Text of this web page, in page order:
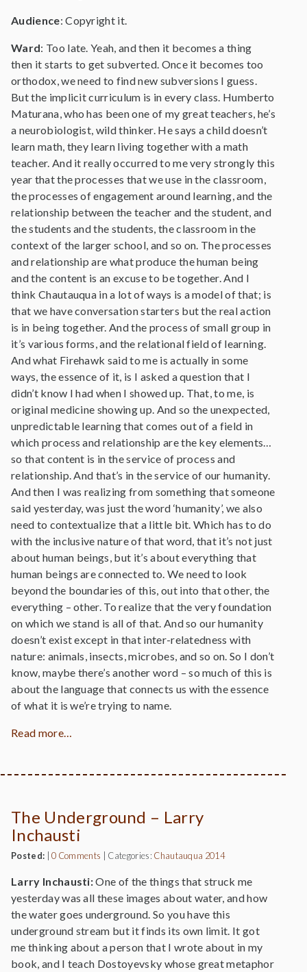
Audience: Copyright it.
Ward: Too late. Yeah, and then it becomes a thing
then it starts to get subverted. Once it becomes too
orthodox, we need to find new subversions I guess.
But the implicit curriculum is in every class. Humberto
Maturana, who has been one of my great teachers, he’s
a neurobiologist, wild thinker. He says a child doesn’t
learn math, they learn living together with a math
teacher. And it really occurred to me very strongly this
year that the processes that we use in the classroom,
the processes of engagement around learning, and the
relationship between the teacher and the student, and
the students and the students, the classroom in the
context of the larger school, and so on. The processes
and relationship are what produce the human being
and the content is an excuse to be together. And I
think Chautauqua in a lot of ways is a model of that; is
that we have conversation starters but the real action
is in being together. And the process of small group in
it’s various forms, and the relational field of learning.
And what Firehawk said to me is actually in some
ways, the essence of it, is I asked a question that I
didn’t know I had when I showed up. That, to me, is
original medicine showing up. And so the unexpected,
unpredictable learning that comes out of a field in
which process and relationship are the key elements…
so that content is in the service of process and
relationship. And that’s in the service of our humanity.
And then I was realizing from something that someone
said yesterday, was just the word ‘humanity’, we also
need to contextualize that a little bit. Which has to do
with the inclusive nature of that word, that it’s not just
about human beings, but it’s about everything that
human beings are connected to. We need to look
beyond the boundaries of this, out into that other, the
everything – other. To realize that the very foundation
on which we stand is all of that. And so our humanity
doesn’t exist except in that inter-relatedness with
nature: animals, insects, microbes, and so on. So I don’t
know, maybe there’s another word – so much of this is
about the language that connects us with the essence
of what it is we’re trying to name.
Read more…
The Underground – Larry
Inchausti
Posted: |0 Comments Categories: Chautauqua 2014
Larry Inchausti:One of the things that struck me
yesterday was all these images about water, and how
the water goes underground. So you have this
underground stream but it finds its own limit. It got
me thinking about a person that I wrote about in my
book, and I teach Dostoyevsky whose great metaphor